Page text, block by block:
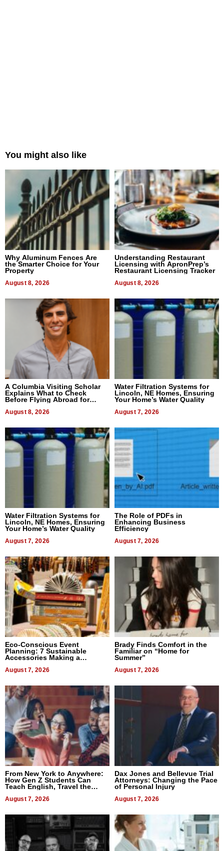
You might also like
Why Aluminum Fences Are
the Smarter Choice for Your
Property
August 8, 2026
Understanding Restaurant
Licensing with ApronPrep’s
Restaurant Licensing Tracker
August 8, 2026
A Columbia Visiting Scholar
Explains What to Check
Before Flying Abroad for
August 8, 2026
Water Filtration Systems for
Lincoln, NE Homes, Ensuring
Your Home’s Water Quality
August 7, 2026
Water Filtration Systems for
Lincoln, NE Homes, Ensuring
Your Home’s Water Quality
August 7, 2026
The Role of PDFs in
Enhancing Business
Efficiency
August 7, 2026
Eco-Conscious Event
Planning: 7 Sustainable
Accessories Making a
August 7, 2026
Brady Finds Comfort in the
Familiar on “Home for
Summer”
August 7, 2026
From New York to Anywhere:
How Gen Z Students Can
Teach English, Travel the
August 7, 2026
Dax Jones and Bellevue Trial
Attorneys: Changing the Pace
of Personal Injury
August 7, 2026